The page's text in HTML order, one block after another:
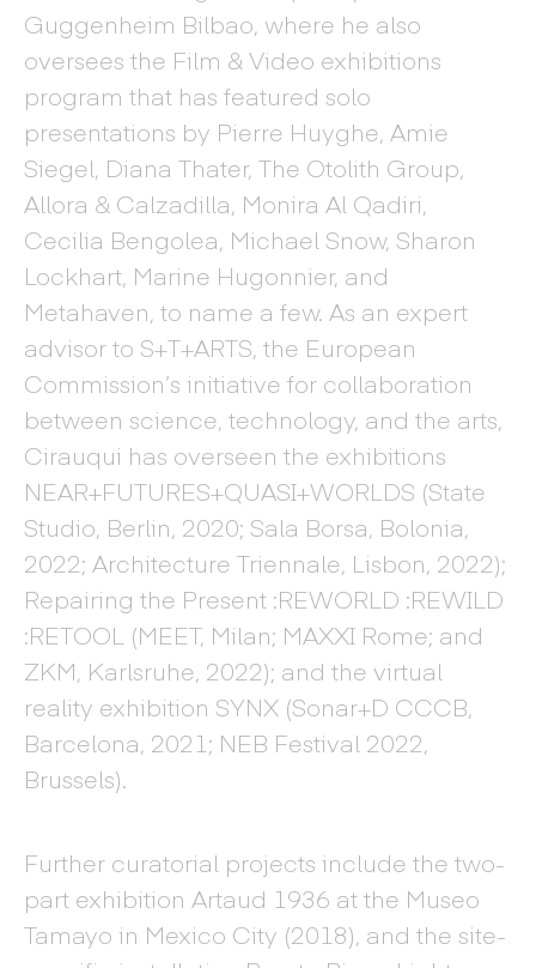
Guggenheim Bilbao, where he also
oversees the Film & Video exhibitions
program that has featured solo
presentations by Pierre Huyghe, Amie
Siegel, Diana Thater, The Otolith Group,
Allora & Calzadilla, Monira Al Qadiri,
Cecilia Bengolea, Michael Snow, Sharon
Lockhart, Marine Hugonnier, and
Metahaven, to name a few. As an expert
advisor to S+T+ARTS, the European
Commission’s initiative for collaboration
between science, technology, and the arts,
Cirauqui has overseen the exhibitions
NEAR+FUTURES+QUASI+WORLDS (State
Studio, Berlin, 2020; Sala Borsa, Bolonia,
2022; Architecture Triennale, Lisbon, 2022);
Repairing the Present :REWORLD :REWILD
:RETOOL (MEET, Milan; MAXXI Rome; and
ZKM, Karlsruhe, 2022); and the virtual
reality exhibition SYNX (Sonar+D CCCB,
Barcelona, 2021; NEB Festival 2022,
Brussels).
Further curatorial projects include the two-
part exhibition Artaud 1936 at the Museo
Tamayo in Mexico City (2018), and the site-